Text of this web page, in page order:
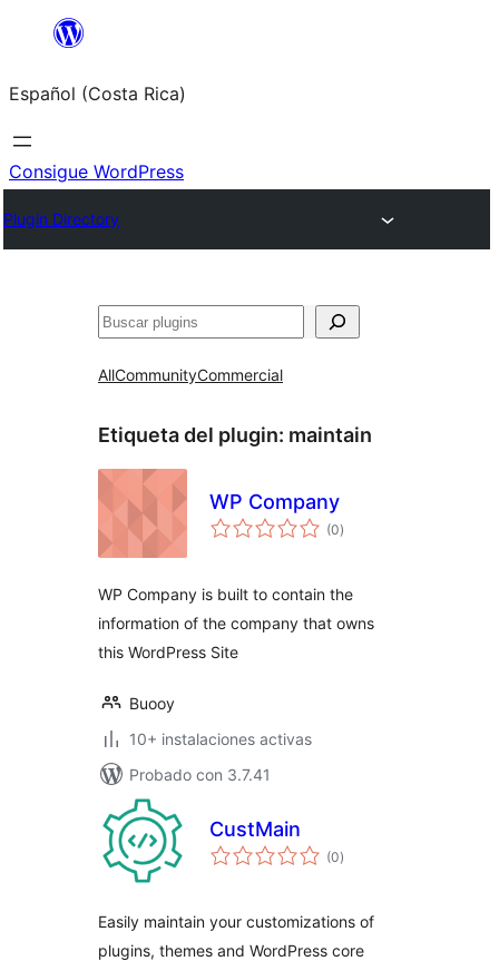
Saltar
contenido
Español (Costa Rica)
Consigue WordPress
Plugin Directory
Buscar
AllCommunityCommercial
Etiqueta del plugin: maintain
WP Company
(0total
de
)
WP Company is built to contain the
information of the company that owns
this WordPress Site
Buooy
10+ instalaciones activas
Probado con 3.7.41
CustMain
(0total
de
)
Easily maintain your customizations of
plugins, themes and WordPress core